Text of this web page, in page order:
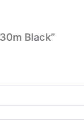
Black”